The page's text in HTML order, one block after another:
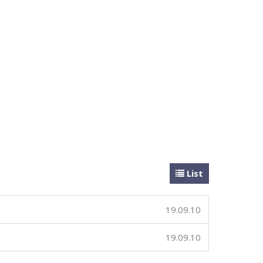
List
19.09.10
19.09.10